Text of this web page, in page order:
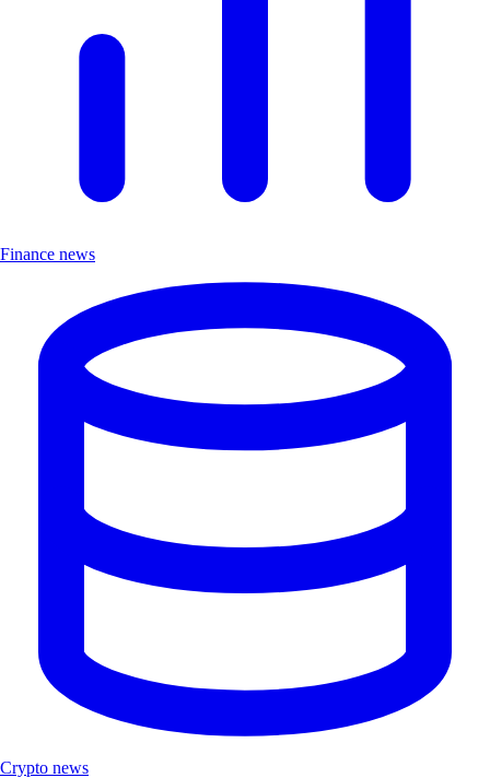
Finance news
Crypto news